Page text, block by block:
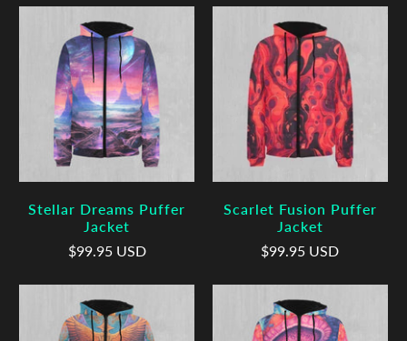
Stellar Dreams Puffer
Jacket
$99.95 USD
Scarlet Fusion Puffer
Jacket
$99.95 USD